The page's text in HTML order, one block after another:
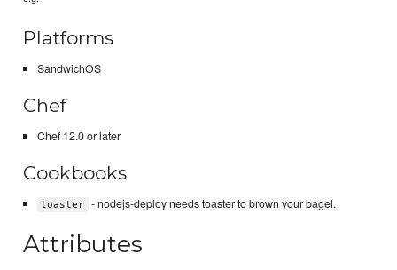
Platforms
SandwichOS
Chef
Chef 12.0 or later
Cookbooks
toaster - nodejs-deploy needs toaster to brown your bagel.
Attributes